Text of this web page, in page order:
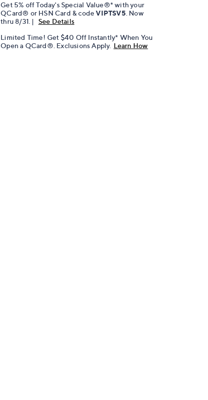
Get 5% off Today's Special Value®* with your
QCard® or HSN Card & codeVIPTSV5 . Now
thru 8/31. |
See Details
Limited Time! Get $40 Off Instantly* When You
Open a QCard®. Exclusions Apply. Learn How